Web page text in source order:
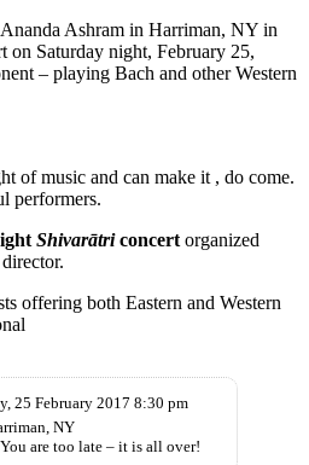
Ashram in Harriman, NY in
on Saturday night, February 25,
– playing Bach and other Western
of music and can make it , do come.
performers.
Shivarātriconcert organized
offering both Eastern and Western
25 February 2017 8:30 pm
NY
are too late – it is all over!